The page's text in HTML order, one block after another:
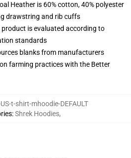
Heather is 60% cotton, 40% polyester
drawstring and rib cuffs
is evaluated according to
standards
blanks from manufacturers
farming practices with the Better
t-shirt-mhoodie-DEFAULT
:Shrek Hoodies,